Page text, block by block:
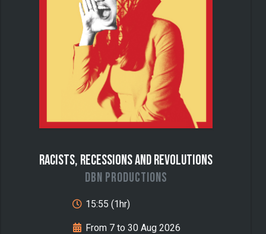
Racists, Recessions and Revolutions
DBN Productions
15:55 (1hr)
From 7 to 30 Aug 2026